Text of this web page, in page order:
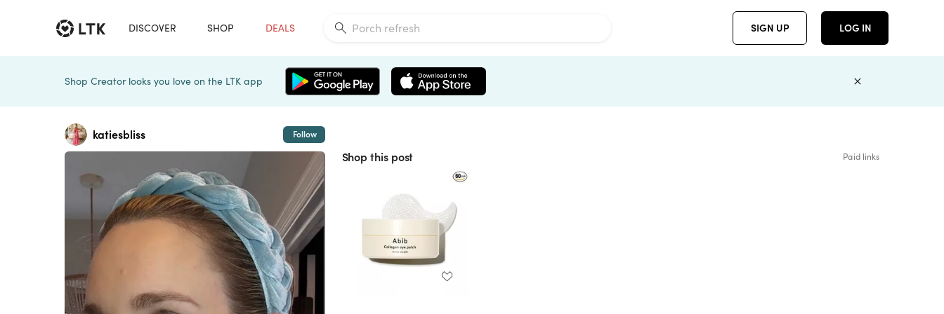
DISCOVER SHOP DEALS SIGN UP LOG IN
Shop Creator looks you love on the LTK app
katiesbliss Follow
Shop this post Paid links